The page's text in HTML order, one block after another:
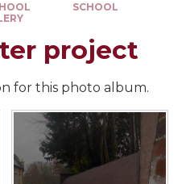
SCHOOL
project
for this photo album.